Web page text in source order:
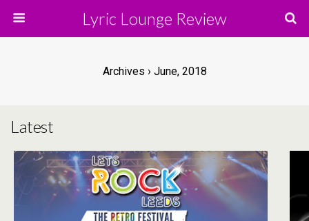
Lyric Lounge Review
Archives › June, 2018
Latest